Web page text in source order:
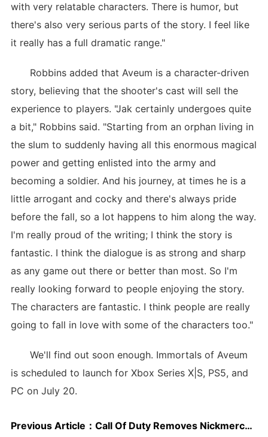
with very relatable characters. There is humor, but
there's also very serious parts of the story. I feel like
it really has a full dramatic range."
Robbins added that Aveum is a character-driven
story, believing that the shooter's cast will sell the
experience to players. "Jak certainly undergoes quite
a bit," Robbins said. "Starting from an orphan living in
the slum to suddenly having all this enormous magical
power and getting enlisted into the army and
becoming a soldier. And his journey, at times he is a
little arrogant and cocky and there's always pride
before the fall, so a lot happens to him along the way.
I'm really proud of the writing; I think the story is
fantastic. I think the dialogue is as strong and sharp
as any game out there or better than most. So I'm
really looking forward to people enjoying the story.
The characters are fantastic. I think people are really
going to fall in love with some of the characters too."
We'll find out soon enough. Immortals of Aveum
is scheduled to launch for Xbox Series X|S, PS5, and
PC on July 20.
Previous Article： Call Of Duty Removes Nickmercs DLC Over Anti-LGBTQ Tweet